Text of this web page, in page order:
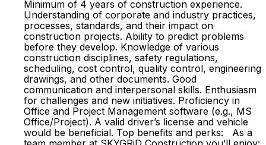
Minimum of 4 years of construction experience.
Understanding of corporate and industry practices,
processes, standards, and their impact on
construction projects. Ability to predict problems
before they develop. Knowledge of various
construction disciplines, safety regulations,
scheduling, cost control, quality control, engineering
drawings, and other documents. Good
communication and interpersonal skills. Enthusiasm
for challenges and new initiatives. Proficiency in
Office and Project Management software (e.g., MS
Office/Project). A valid driver’s license and vehicle
would be beneficial. Top benefits and perks: As a